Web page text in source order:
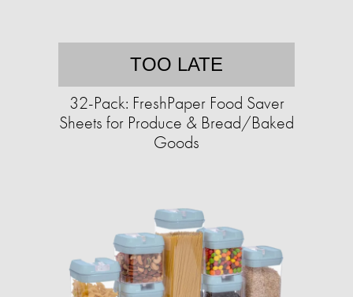
TOO LATE
32-Pack: FreshPaper Food Saver
Sheets for Produce & Bread/Baked
Goods